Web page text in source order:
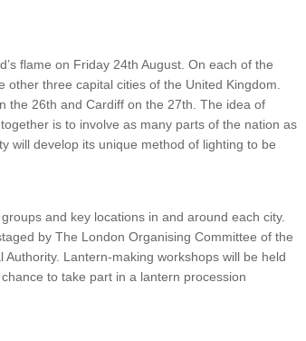
flame on Friday 24th August. On each of the
three capital cities of the United Kingdom.
the 26th and Cardiff on the 27th. The idea of
is to involve as many parts of the nation as
will develop its unique method of lighting to be
and key locations in and around each city.
by The London Organising Committee of the
Lantern-making workshops will be held
to take part in a lantern procession